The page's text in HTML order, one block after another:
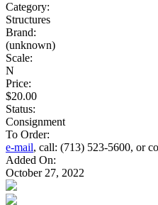
Category:
Structures
Brand:
(unknown)
Scale:
N
Price:
$20.00
Status:
Consignment
To Order:
e-mail, call: (713) 523-5600, or
Added On:
October 27, 2022